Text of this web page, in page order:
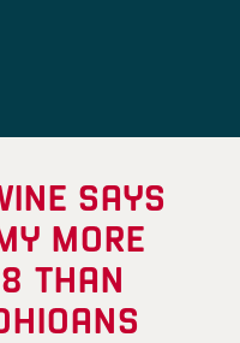
SAYS
MORE
THAN